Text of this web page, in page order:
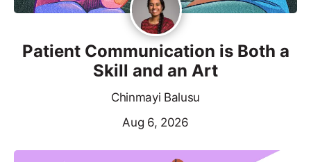
Patient Communication is Both a
Skill and an Art
Chinmayi Balusu
Aug 6, 2026